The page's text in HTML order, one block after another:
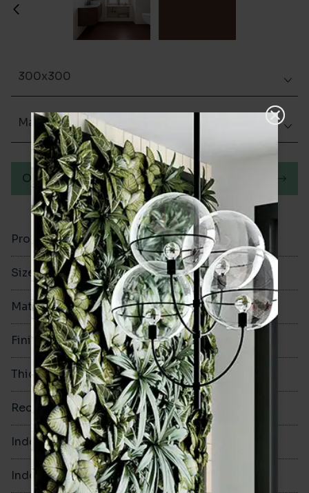
Product Code VA12857
Size 300x300mm
Material Porcelain
Finish Matt (Natural)
Thickness 8mm
Rectified No
Indoor Walls Yes
Indoor Floors Yes
300x300
Matt (Natural)
Order a sample